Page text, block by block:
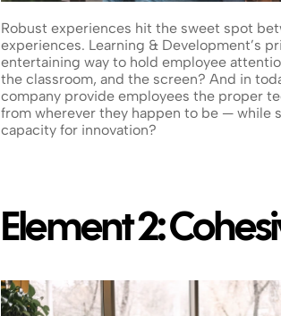
Robust experiences hit the sweet spot
experiences. Learning & Development’s
entertaining way to hold employee
the classroom, and the screen? And in
company provide employees the proper
from wherever they happen to be — while
capacity for innovation?
Element 2: